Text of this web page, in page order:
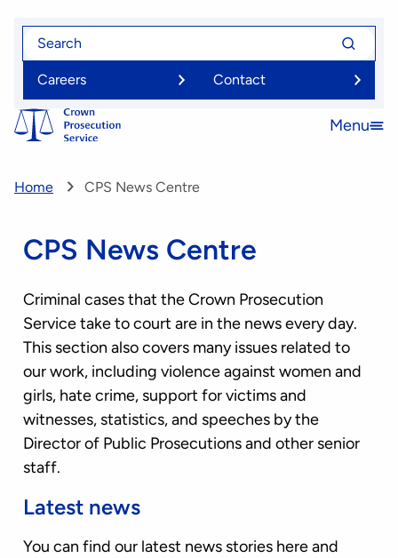
Skip
content
Search
Search
for
Careers
Contact
Open
Menu
Home CPS News Centre
CPS News Centre
Criminal cases that the Crown Prosecution
Service take to court are in the news every day.
This section also covers many issues related to
our work, including violence against women and
girls, hate crime, support for victims and
witnesses, statistics, and speeches by the
Director of Public Prosecutions and other senior
staff.
Latest news
You can find our latest news stories here and